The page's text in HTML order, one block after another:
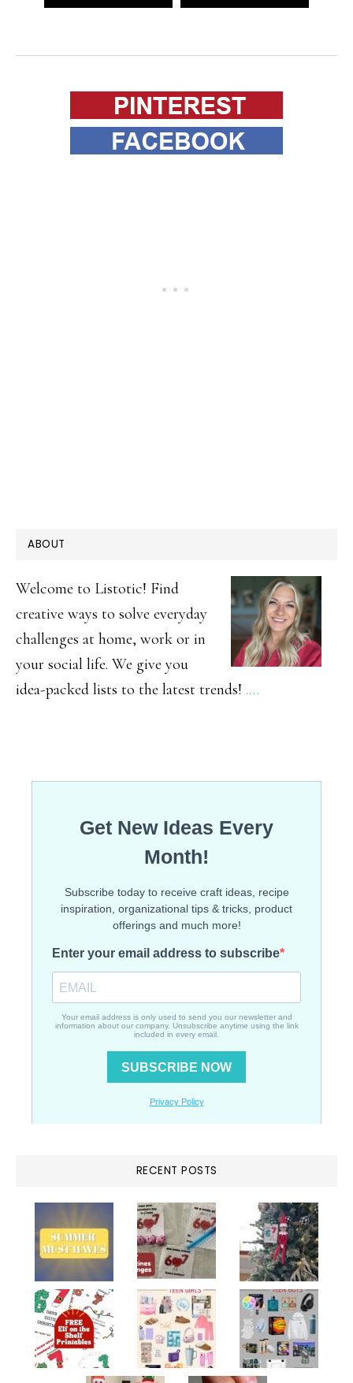
PRIMARY
SIDEBAR
ABOUT
Welcome to Listotic! Find
creative ways to solve everyday
challenges at home, work or in
your social life. We give you
idea-packed lists to the latest trends! .…
RECENT POSTS